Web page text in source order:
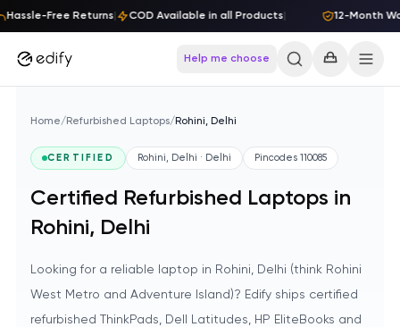
Free Returns| COD Available in all Products| 12-Month
Skip to content
Help me choose
Home/ Refurbished Laptops/ Rohini, Delhi
CERTIFIED Rohini, Delhi · Delhi Pincodes 110085
Certified Refurbished Laptops in
Rohini, Delhi
Looking for a reliable laptop in Rohini, Delhi (think Rohini
West Metro and Adventure Island)? Edify ships certified
refurbished ThinkPads, Dell Latitudes, HP EliteBooks and